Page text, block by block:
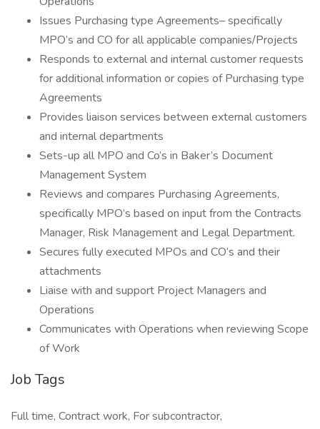
Issues Purchasing type Agreements– specifically
MPO’s and CO for all applicable companies/Projects
Responds to external and internal customer requests
for additional information or copies of Purchasing type
Agreements
Provides liaison services between external customers
and internal departments
Sets-up all MPO and Co’s in Baker’s Document
Management System
Reviews and compares Purchasing Agreements,
specifically MPO’s based on input from the Contracts
Manager, Risk Management and Legal Department.
Secures fully executed MPOs and CO’s and their
attachments
Liaise with and support Project Managers and
Operations
Communicates with Operations when reviewing Scope
of Work
Job Tags
Full time, Contract work, For subcontractor,